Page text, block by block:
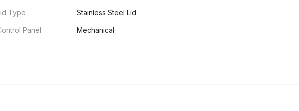
Type Stainless Steel Lid
Panel Mechanical